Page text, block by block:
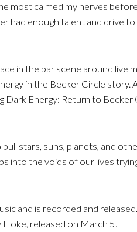
most calmed my nerves
had enough talent and drive
in the bar scene around live
in the Becker Circle story.
Dark Energy: Return to Becker
stars, suns, planets, and
into the voids of our lives
and is recorded and
Hoke, released on March 5.